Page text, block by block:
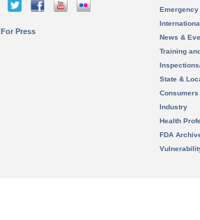
For Press
News &
Training
State &
Consumers
Industry
Health
FDA